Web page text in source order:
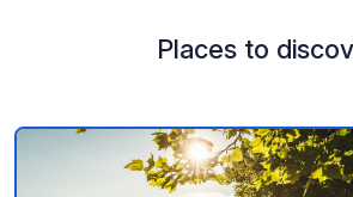
Places to